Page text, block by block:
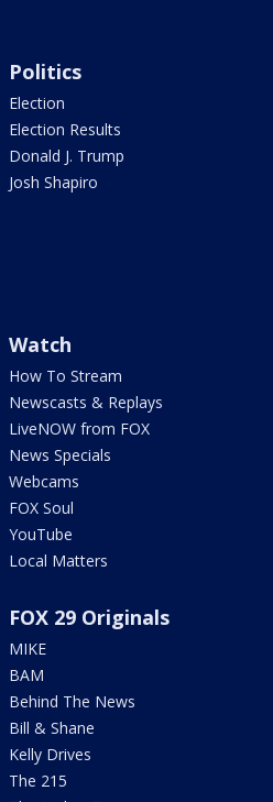
Politics
Election
Election Results
Donald J. Trump
Josh Shapiro
Watch
How To Stream
Newscasts & Replays
LiveNOW from FOX
News Specials
Webcams
FOX Soul
YouTube
Local Matters
FOX 29 Originals
MIKE
BAM
Behind The News
Bill & Shane
Kelly Drives
The 215